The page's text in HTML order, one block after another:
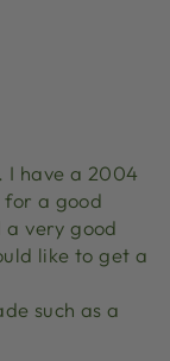
I have a 2004
a good
a very good
like to get a
such as a